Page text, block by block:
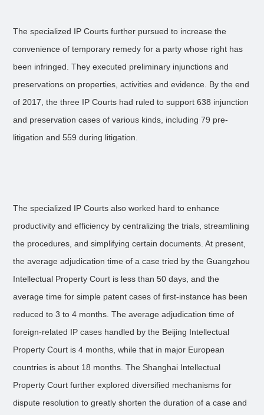
The specialized IP Courts further pursued to increase the
convenience of temporary remedy for a party whose right has
been infringed. They executed preliminary injunctions and
preservations on properties, activities and evidence. By the end
of 2017, the three IP Courts had ruled to support 638 injunction
and preservation cases of various kinds, including 79 pre-
litigation and 559 during litigation.
The specialized IP Courts also worked hard to enhance
productivity and efficiency by centralizing the trials, streamlining
the procedures, and simplifying certain documents. At present,
the average adjudication time of a case tried by the Guangzhou
Intellectual Property Court is less than 50 days, and the
average time for simple patent cases of first-instance has been
reduced to 3 to 4 months. The average adjudication time of
foreign-related IP cases handled by the Beijing Intellectual
Property Court is 4 months, while that in major European
countries is about 18 months. The Shanghai Intellectual
Property Court further explored diversified mechanisms for
dispute resolution to greatly shorten the duration of a case and